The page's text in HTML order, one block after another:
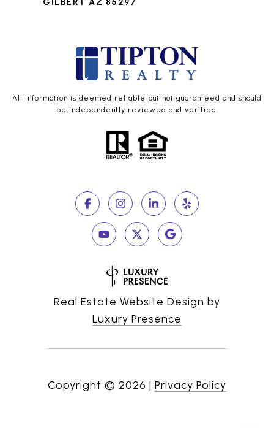
GILBERT AZ 85297
All information is deemed reliable but not guaranteed and should
be independently reviewed and verified.
Real Estate Website Design by
Luxury Presence
Copyright © 2026 | Privacy Policy